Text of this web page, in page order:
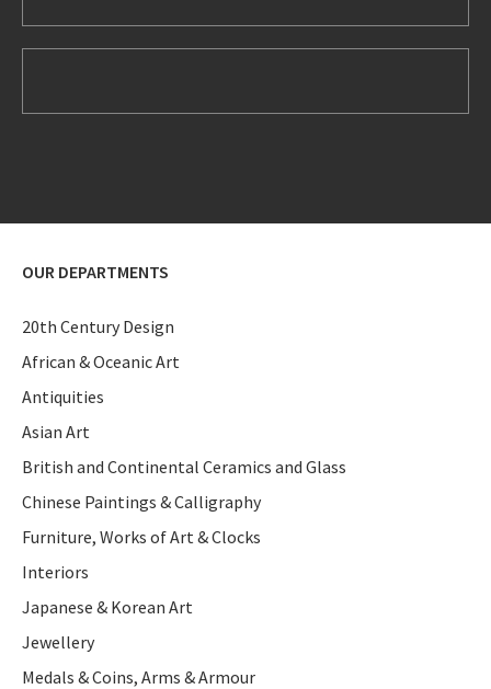
OUR DEPARTMENTS
20th Century Design
African & Oceanic Art
Antiquities
Asian Art
British and Continental Ceramics and Glass
Chinese Paintings & Calligraphy
Furniture, Works of Art & Clocks
Interiors
Japanese & Korean Art
Jewellery
Medals & Coins, Arms & Armour